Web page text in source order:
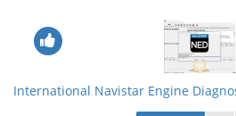
International Navistar Engine